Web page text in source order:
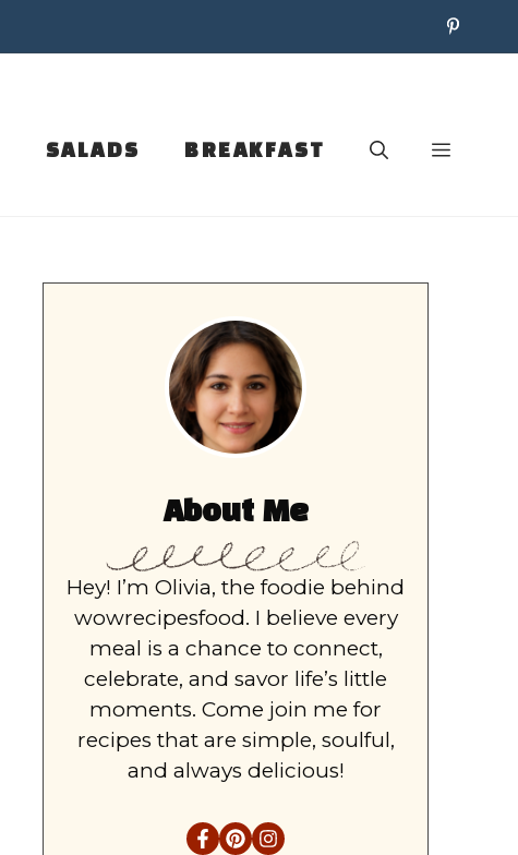
SALADS BREAKFAST
About Me
Hey! I’m Olivia, the foodie behind
wowrecipesfood. I believe every
meal is a chance to connect,
celebrate, and savor life’s little
moments. Come join me for
recipes that are simple, soulful,
and always delicious!